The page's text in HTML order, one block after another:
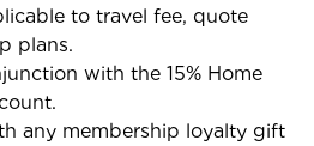
to travel fee, quote
plans.
with the 15% Home
any membership loyalty gift